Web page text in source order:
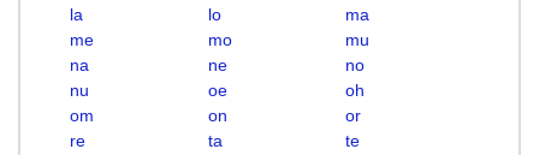
la
lo
ma
me
mo
mu
na
ne
no
nu
oe
oh
om
on
or
re
ta
te